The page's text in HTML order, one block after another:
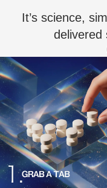
It’s science,
delivered